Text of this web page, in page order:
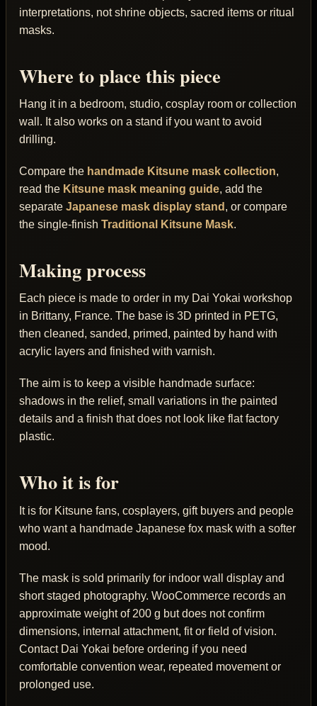
interpretations, not shrine objects, sacred items or ritual
masks.
Where to place this piece
Hang it in a bedroom, studio, cosplay room or collection
wall. It also works on a stand if you want to avoid
drilling.
Compare the handmade Kitsune mask collection,
read the Kitsune mask meaning guide, add the
separate Japanese mask display stand , or compare
the single-finish Traditional Kitsune Mask.
Making process
Each piece is made to order in my Dai Yokai workshop
in Brittany, France. The base is 3D printed in PETG,
then cleaned, sanded, primed, painted by hand with
acrylic layers and finished with varnish.
The aim is to keep a visible handmade surface:
shadows in the relief, small variations in the painted
details and a finish that does not look like flat factory
plastic.
Who it is for
It is for Kitsune fans, cosplayers, gift buyers and people
who want a handmade Japanese fox mask with a softer
mood.
The mask is sold primarily for indoor wall display and
short staged photography. WooCommerce records an
approximate weight of 200 g but does not confirm
dimensions, internal attachment, fit or field of vision.
Contact Dai Yokai before ordering if you need
comfortable convention wear, repeated movement or
prolonged use.